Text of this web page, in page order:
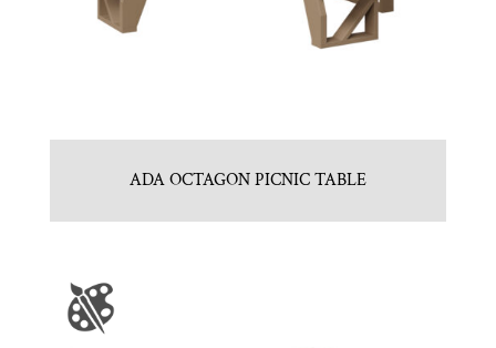
ADA OCTAGON PICNIC TABLE